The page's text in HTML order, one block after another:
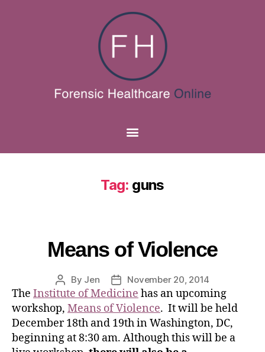
Tag: guns
Means of Violence
By Jen November 20, 2014
The Institute of Medicine has an upcoming
workshop, Means of Violence. It will be held
December 18th and 19th in Washington, DC,
beginning at 8:30 am. Although this will be a